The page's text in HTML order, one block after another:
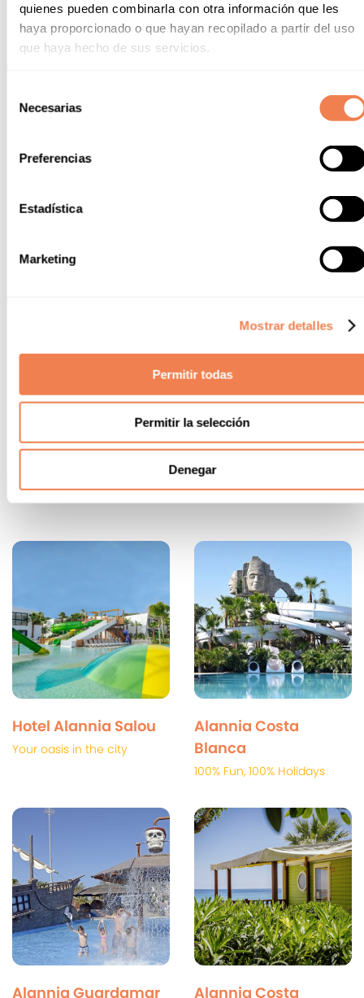
quienes pueden combinarla con otra información que les
haya proporcionado o que hayan recopilado a partir del uso
que haya hecho de sus servicios.
Necesarias
Preferencias
Estadística
Marketing
Mostrar detalles
Permitir todas
Permitir la selección
Denegar
The quintessential liqueur that is the
ingredients such as wine, water, alcohol,
sweetener, and herbs or spices. Special
. A dessert born in medieval
of the world, made with almond milk, sugar,
cinnamon, and lemon. The best way to finish a
meal!
Pastissets.Pastry turnovers made with dough
and filled with "cabello de ángel" (according to
the original recipe), chocolate, sweet potato,
Hotel Alannia Salou
Your oasis in the city
Alannia Costa
Blanca
100% Fun, 100% Holidays
Alannia Guardamar Alannia Costa